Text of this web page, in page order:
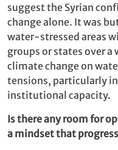
suggest the Syrian
change alone. It was
water-stressed areas
groups or states over
climate change on
tensions, particularly
institutional capacity.
Is there any room for
a mindset that